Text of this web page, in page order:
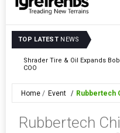
TOP LATEST NEWS
Shrader Tire & Oil Expands
COO
Home Event Rubbertech
Rubbertech